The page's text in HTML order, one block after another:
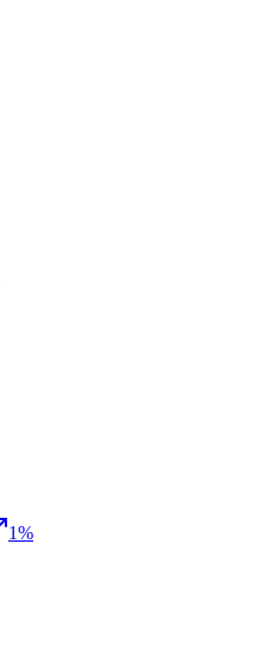
1%